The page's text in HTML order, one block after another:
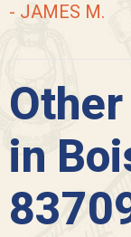
- JAMES M.
in